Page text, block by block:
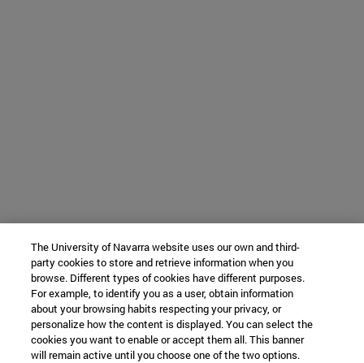
The University of Navarra website uses our own and third-
party cookies to store and retrieve information when you
browse. Different types of cookies have different purposes.
For example, to identify you as a user, obtain information
about your browsing habits respecting your privacy, or
personalize how the content is displayed. You can select the
cookies you want to enable or accept them all. This banner
will remain active until you choose one of the two options.